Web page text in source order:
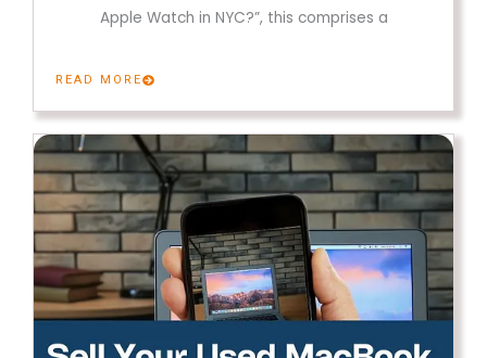
Apple Watch in NYC?”, this comprises a
READ MORE